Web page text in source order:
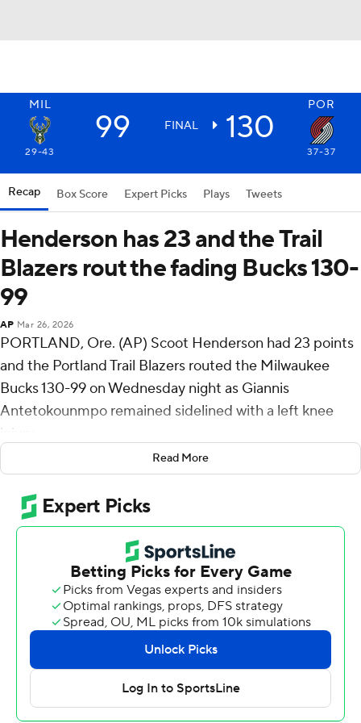
MIL POR
99 FINAL 130
29-43 37-37
Recap Box Score Expert Picks Plays Tweets
Henderson has 23 and the Trail
Blazers rout the fading Bucks 130-
99
AP Mar 26, 2026
PORTLAND, Ore. (AP) Scoot Henderson had 23 points
and the Portland Trail Blazers routed the Milwaukee
Bucks 130-99 on Wednesday night as Giannis
Antetokounmpo remained sidelined with a left knee
injury.
Jerami Grant and Deni Avdija each had 18 points and
Donovan Clingan added 14 points and 15 rebounds for
the Blazers, who have already clinched a play-in spot.
Portland has won five of its last six games.
Ryan Rollins had a career-high 36 points for the fading
Bucks, who have lost 12 of their last 15 games, including
four of five since sitting 10-time All-Star
Antetokounmpo because of a left knee injury.
The Blazers led by 27 points in the first half and went
into the break ahead 71-49. Portland stretched the lead
Read More